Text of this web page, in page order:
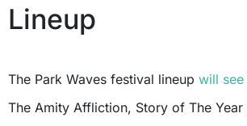
Lineup
The Park Waves festival lineup will see
The Amity Affliction, Story of The